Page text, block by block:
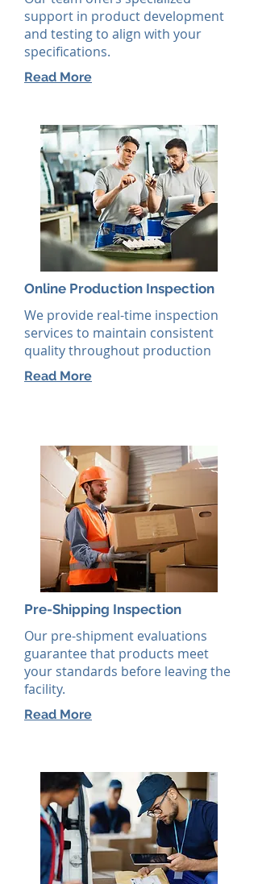
support in product development
and testing to align with your
specifications.
Read More
Online Production Inspection
We provide real-time inspection
services to maintain consistent
quality throughout production
Read More
Pre-Shipping Inspection
Our pre-shipment evaluations
guarantee that products meet
your standards before leaving the
facility.
Read More